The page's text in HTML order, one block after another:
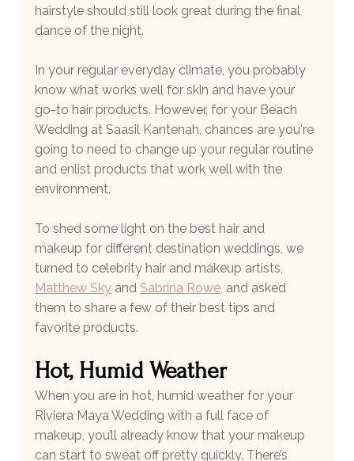
hairstyle should still look great during the final
dance of the night.
In your regular everyday climate, you probably
know what works well for skin and have your
go-to hair products. However, for your Beach
Wedding at Saasil Kantenah, chances are you're
going to need to change up your regular routine
and enlist products that work well with the
environment.
To shed some light on the best hair and
makeup for different destination weddings, we
turned to celebrity hair and makeup artists,
Matthew Sky and Sabrina Rowe, and asked
them to share a few of their best tips and
favorite products.
Hot, Humid Weather
When you are in hot, humid weather for your
Riviera Maya Wedding with a full face of
makeup, you’ll already know that your makeup
can start to sweat off pretty quickly. There’s